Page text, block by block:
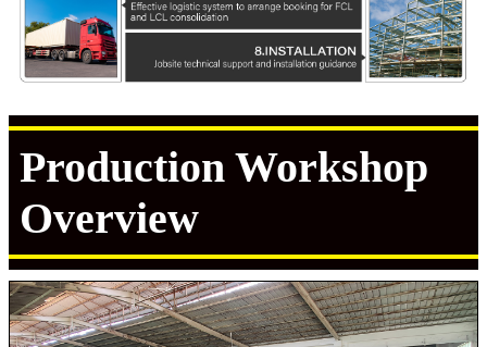
Production Workshop
Overview